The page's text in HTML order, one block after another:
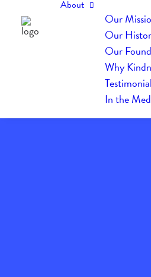
About
Our
Our
Our
Why
In the